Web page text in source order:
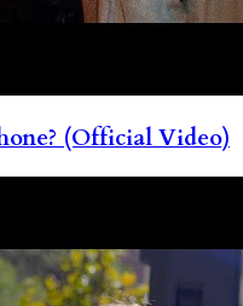
(Official Video)